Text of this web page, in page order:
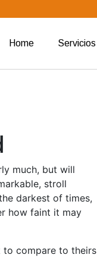
Home Servicios
much, but will
stroll
darkest of times,
how faint it may
to compare to theirs